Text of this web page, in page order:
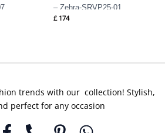
– Zehra-SRVP25-01
£ 174
trends with our collection! Stylish,
perfect for any occasion